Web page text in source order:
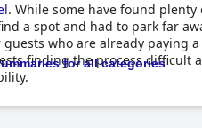
. While some have found
a spot and had to park far
who are already paying
finding the process difficult
for all categories